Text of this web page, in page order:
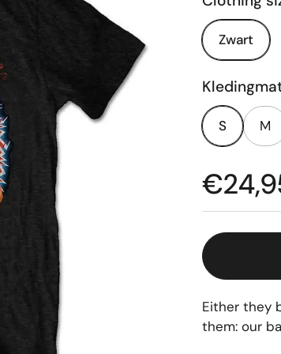
Zwart
S M
Price:
Either they
them: our